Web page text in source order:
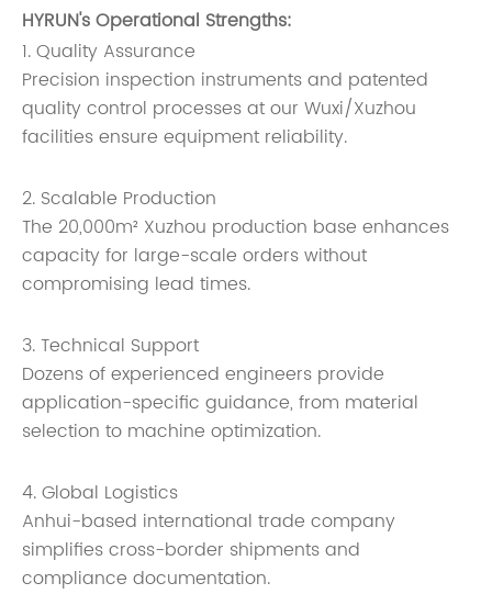
HYRUN's Operational Strengths:
1. Quality Assurance
Precision inspection instruments and patented
quality control processes at our Wuxi/Xuzhou
facilities ensure equipment reliability.
2. Scalable Production
The 20,000m² Xuzhou production base enhances
capacity for large-scale orders without
compromising lead times.
3. Technical Support
Dozens of experienced engineers provide
application-specific guidance, from material
selection to machine optimization.
4. Global Logistics
Anhui-based international trade company
simplifies cross-border shipments and
compliance documentation.